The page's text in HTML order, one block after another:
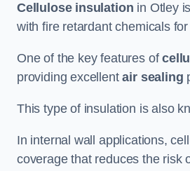
Cellulose insulation in Otley
with fire retardant chemicals
One of the key features of
providing excellentair sealing
This type of insulation is also
In internal wall applications,
coverage that reduces the risk